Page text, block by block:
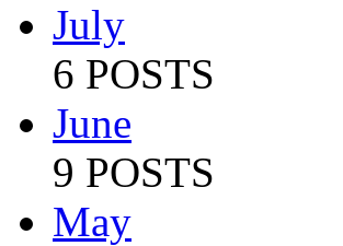
July
6 POSTS
June
9 POSTS
May